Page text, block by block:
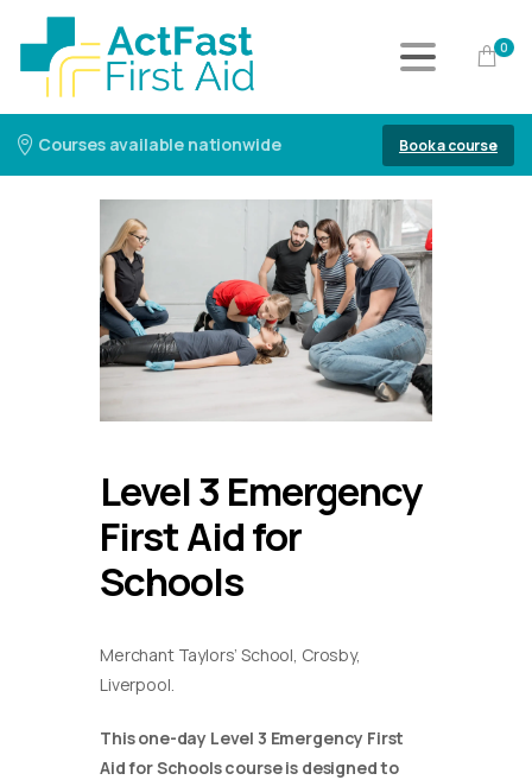
0
Courses available nationwide Book a course
Level 3 Emergency
First Aid for
Schools
Merchant Taylors’ School, Crosby,
Liverpool.
This one-day Level 3 Emergency First
Aid for Schools course is designed to